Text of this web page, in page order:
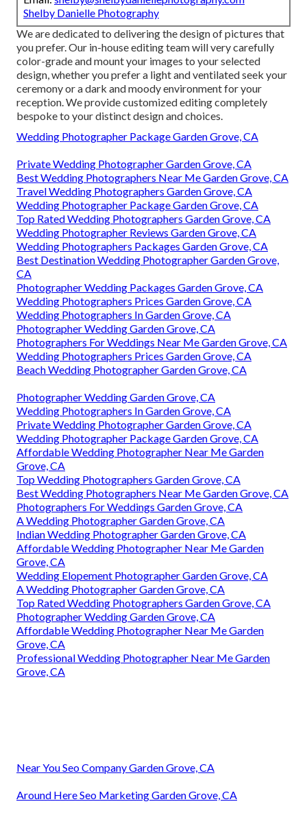
Shelby Danielle Photography
We are dedicated to delivering the design of pictures that
you prefer. Our in-house editing team will very carefully
color-grade and mount your images to your selected
design, whether you prefer a light and ventilated seek your
ceremony or a dark and moody environment for your
reception. We provide customized editing completely
bespoke to your distinct design and choices.
Wedding Photographer Package Garden Grove, CA
Private Wedding Photographer Garden Grove, CA
Best Wedding Photographers Near Me Garden Grove, CA
Travel Wedding Photographers Garden Grove, CA
Wedding Photographer Package Garden Grove, CA
Top Rated Wedding Photographers Garden Grove, CA
Wedding Photographer Reviews Garden Grove, CA
Wedding Photographers Packages Garden Grove, CA
Best Destination Wedding Photographer Garden Grove,
CA
Photographer Wedding Packages Garden Grove, CA
Wedding Photographers Prices Garden Grove, CA
Wedding Photographers In Garden Grove, CA
Photographer Wedding Garden Grove, CA
Photographers For Weddings Near Me Garden Grove, CA
Wedding Photographers Prices Garden Grove, CA
Beach Wedding Photographer Garden Grove, CA
Photographer Wedding Garden Grove, CA
Wedding Photographers In Garden Grove, CA
Private Wedding Photographer Garden Grove, CA
Wedding Photographer Package Garden Grove, CA
Affordable Wedding Photographer Near Me Garden
Grove, CA
Top Wedding Photographers Garden Grove, CA
Best Wedding Photographers Near Me Garden Grove, CA
Photographers For Weddings Garden Grove, CA
A Wedding Photographer Garden Grove, CA
Indian Wedding Photographer Garden Grove, CA
Affordable Wedding Photographer Near Me Garden
Grove, CA
Wedding Elopement Photographer Garden Grove, CA
A Wedding Photographer Garden Grove, CA
Top Rated Wedding Photographers Garden Grove, CA
Photographer Wedding Garden Grove, CA
Affordable Wedding Photographer Near Me Garden
Grove, CA
Professional Wedding Photographer Near Me Garden
Grove, CA
Near You Seo Company Garden Grove, CA
Around Here Seo Marketing Garden Grove, CA